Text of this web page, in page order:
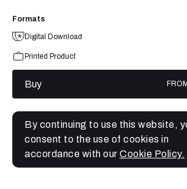
Formats
Digital Download
Printed Product
Buy FROM
By continuing to use this website,
consent to the use of cookies in
accordance with our Cookie Policy.